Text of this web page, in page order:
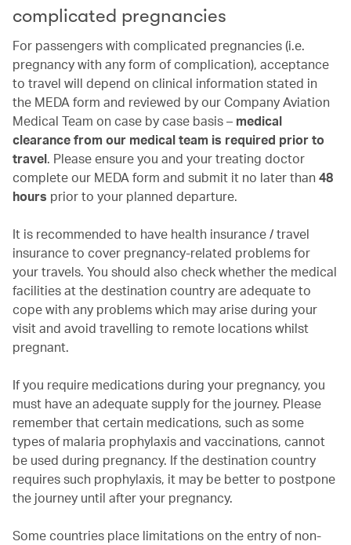
complicated pregnancies
For passengers with complicated pregnancies (i.e.
pregnancy with any form of complication), acceptance
to travel will depend on clinical information stated in
the MEDA form and reviewed by our Company Aviation
Medical Team on case by case basis – medical
clearance from our medical team is required prior to
travel. Please ensure you and your treating doctor
complete our MEDA form and submit it no later than 48
hours prior to your planned departure.
It is recommended to have health insurance / travel
insurance to cover pregnancy-related problems for
your travels. You should also check whether the medical
facilities at the destination country are adequate to
cope with any problems which may arise during your
visit and avoid travelling to remote locations whilst
pregnant.
If you require medications during your pregnancy, you
must have an adequate supply for the journey. Please
remember that certain medications, such as some
types of malaria prophylaxis and vaccinations, cannot
be used during pregnancy. If the destination country
requires such prophylaxis, it may be better to postpone
the journey until after your pregnancy.
Some countries place limitations on the entry of non-